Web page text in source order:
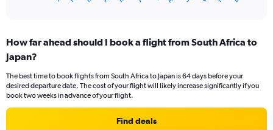
Range:
12
The
chart
How far ahead should I book a flight from South Africa to
Japan?
The best time to book flights from South Africa to Japan is 64 days before your
desired departure date. The cost of your flight will likely increase significantly if you
book two weeks in advance of your flight.
Find deals